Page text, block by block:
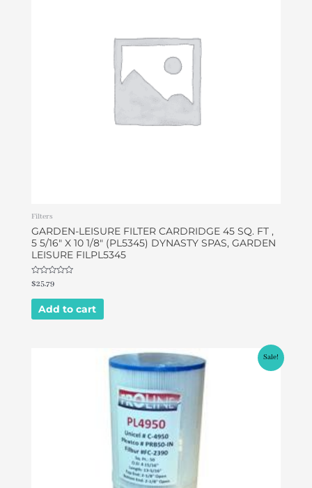
Filters
GARDEN-LEISURE FILTER CARDRIDGE 45 SQ. FT ,
5 5/16″ X 10 1/8″ (PL5345) DYNASTY SPAS, GARDEN
LEISURE FILPL5345
Rated
0
out
$25.79
Add to cart
Sale!